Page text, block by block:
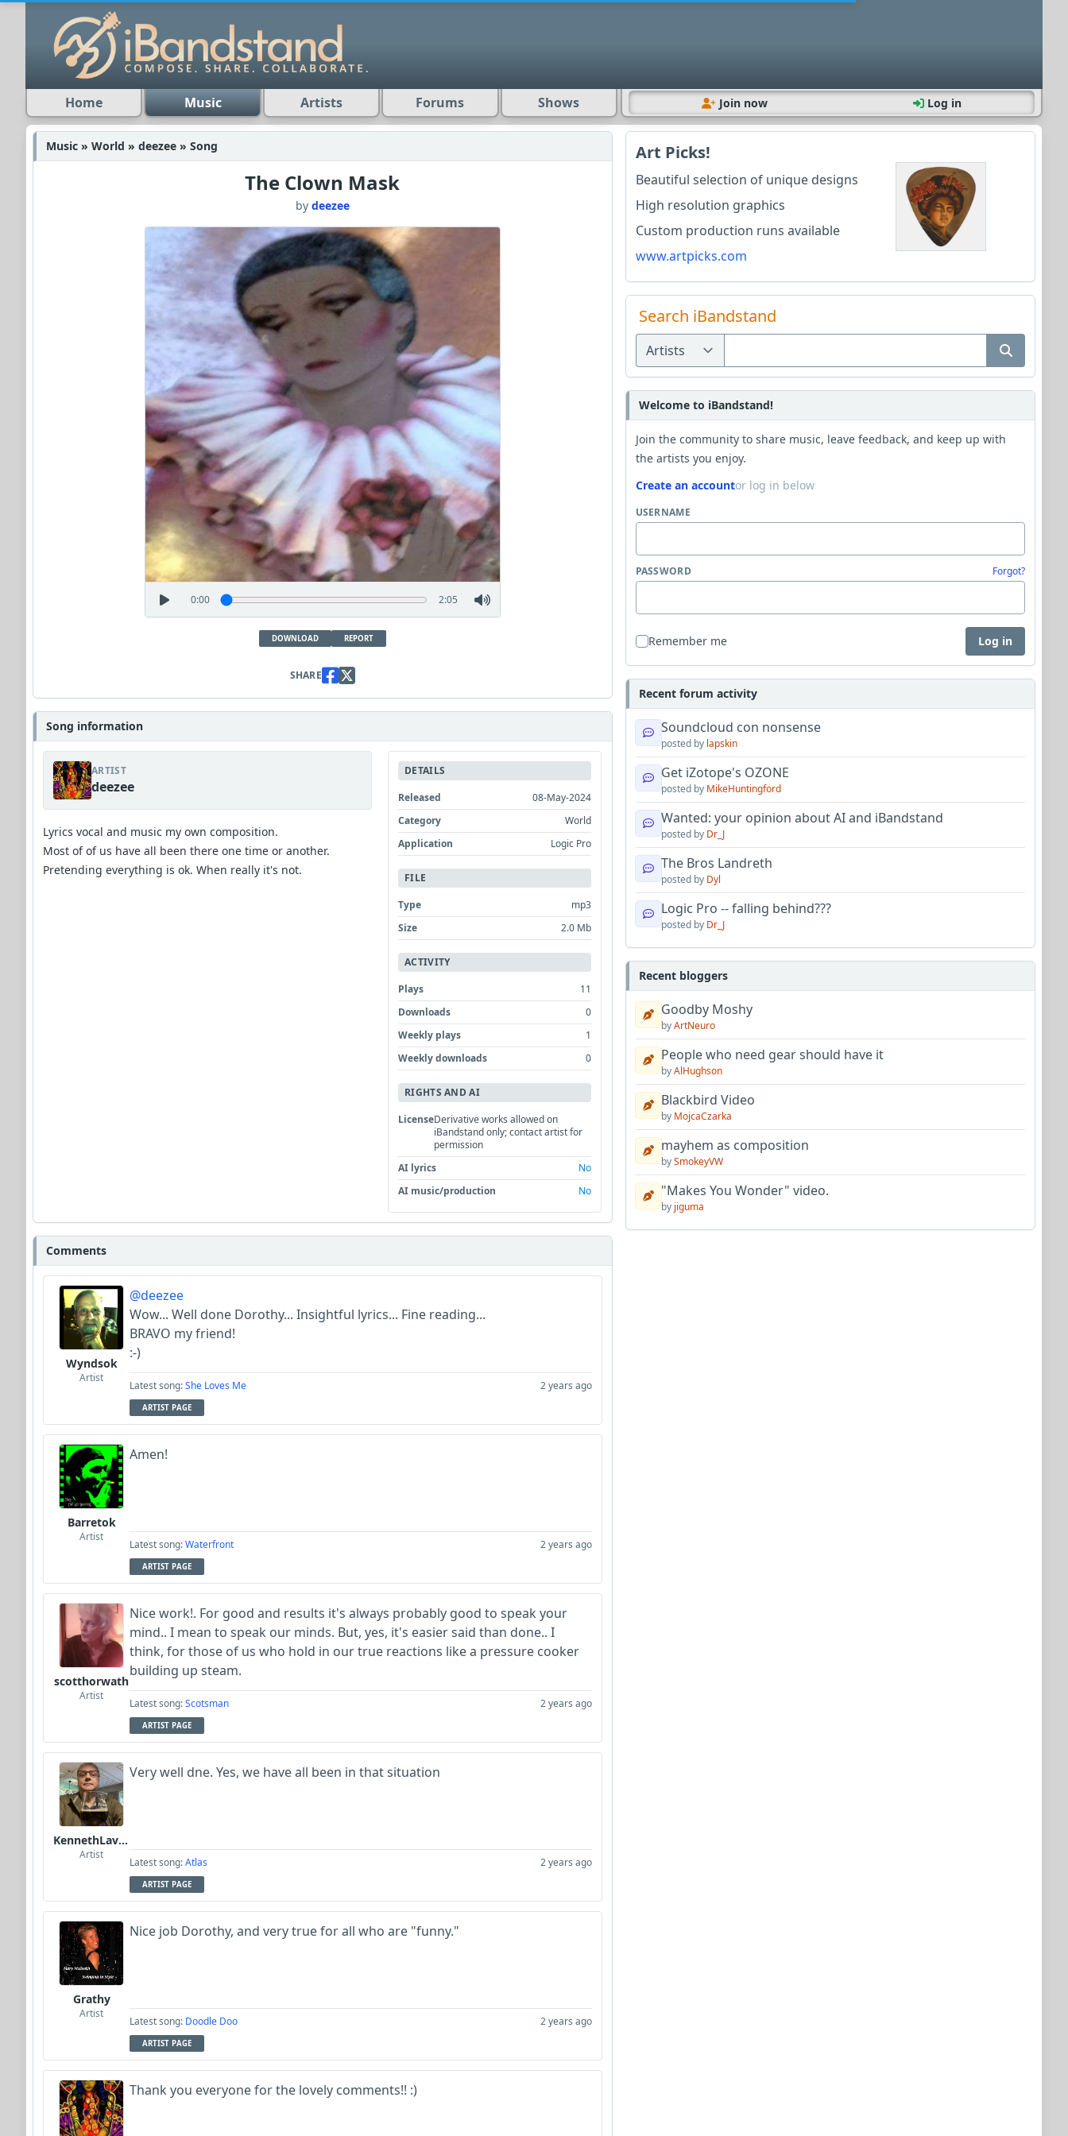
Home Music Artists Forums Shows Join now Log in
Music » World » deezee » Song
The Clown Mask
by deezee
0:00 2:05
DOWNLOAD REPORT
SHARE
Song information
ARTIST
deezee
Lyrics vocal and music my own composition.
Most of of us have all been there one time or another.
Pretending everything is ok. When really it's not.
DETAILS
Released
08-May-2024
Category
World
Application
Logic Pro
FILE
Type
mp3
Size
2.0 Mb
ACTIVITY
Plays
11
Downloads
0
Weekly plays
1
Weekly downloads
0
RIGHTS AND AI
LicenseDerivative works allowed on
iBandstand only; contact artist for
permission
AI lyrics
No
AI music/production
No
Comments
Wyndsok
Artist
@deezee
Wow... Well done Dorothy... Insightful lyrics... Fine reading...
BRAVO my friend!
:-)
Latest song:She Loves Me 2 years ago
ARTIST PAGE
Barretok
Artist
Amen!
Latest song:Waterfront 2 years ago
ARTIST PAGE
scotthorwath
Artist
Nice work!. For good and results it's always probably good to speak your
mind.. I mean to speak our minds. But, yes, it's easier said than done.. I
think, for those of us who hold in our true reactions like a pressure cooker
building up steam.
Latest song:Scotsman 2 years ago
ARTIST PAGE
KennethLavrsen
Artist
Very well dne. Yes, we have all been in that situation
Latest song:Atlas 2 years ago
ARTIST PAGE
Grathy
Artist
Nice job Dorothy, and very true for all who are "funny."
Latest song: Doodle Doo 2 years ago
ARTIST PAGE
Thank you everyone for the lovely comments!! :)
Art Picks!
Beautiful selection of unique designs
High resolution graphics
Custom production runs available
www.artpicks.com
Search iBandstand
Welcome to iBandstand!
Join the community to share music, leave feedback, and keep up with
the artists you enjoy.
Create an accountor log in below
USERNAME
PASSWORD Forgot?
Remember me Log in
Recent forum activity
Soundcloud con nonsense
posted by lapskin
Get iZotope's OZONE
posted by MikeHuntingford
Wanted: your opinion about AI and iBandstand
posted by Dr_J
The Bros Landreth
posted by Dyl
Logic Pro -- falling behind???
posted by Dr_J
Recent bloggers
Goodby Moshy
byArtNeuro
People who need gear should have it
byAlHughson
Blackbird Video
by MojcaCzarka
mayhem as composition
bySmokeyVW
"Makes You Wonder" video.
by jiguma